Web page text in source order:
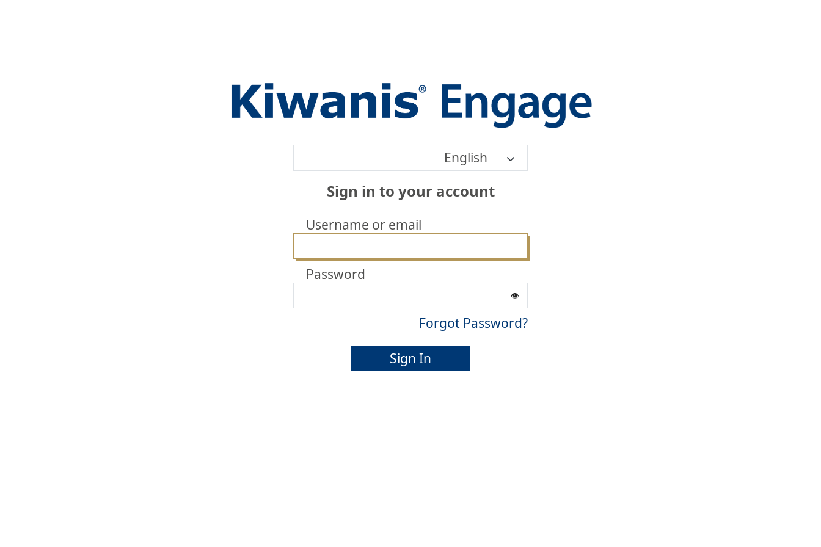
English
Sign in to your account
Username or email
Password
Forgot Password?
Sign In